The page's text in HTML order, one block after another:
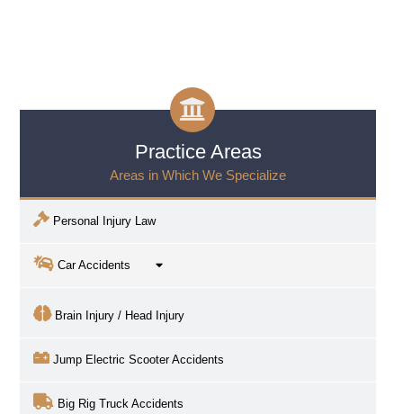
Practice Areas
Areas in Which We Specialize
Personal Injury Law
Car Accidents
Brain Injury / Head Injury
Jump Electric Scooter Accidents
Big Rig Truck Accidents